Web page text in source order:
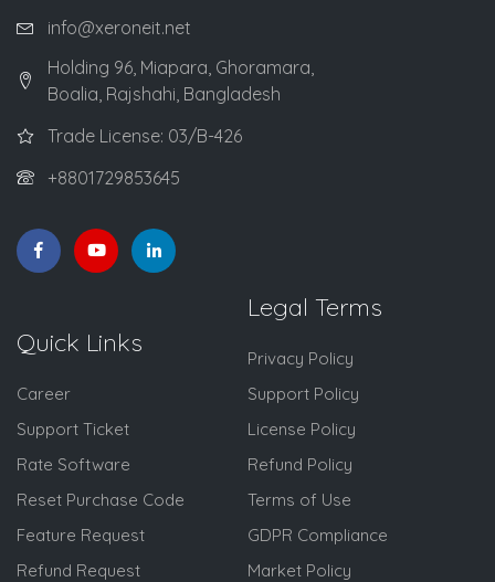
info@xeroneit.net
Holding 96, Miapara, Ghoramara,
Boalia, Rajshahi, Bangladesh
Trade License: 03/B-426
+8801729853645
Quick Links
Career
Support Ticket
Rate Software
Reset Purchase Code
Feature Request
Refund Request
Legal Terms
Privacy Policy
Support Policy
License Policy
Refund Policy
Terms of Use
GDPR Compliance
Market Policy